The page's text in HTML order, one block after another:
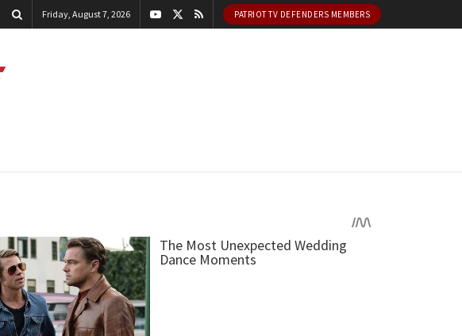
Friday, August 7, 2026 PATRIOT TV DEFENDERS MEMBERS